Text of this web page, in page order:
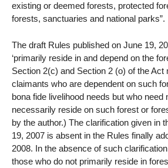
existing or deemed forests, protected
forests, sanctuaries and national parks”.
The draft Rules published on June 19,
‘primarily reside in and depend on the
Section 2(c) and Section 2 (o) of the Act
claimants who are dependent on such
bona fide livelihood needs but who need
necessarily reside on such forest or
by the author.) The clarification given in
19, 2007 is absent in the Rules finally
2008. In the absence of such
those who do not primarily reside in